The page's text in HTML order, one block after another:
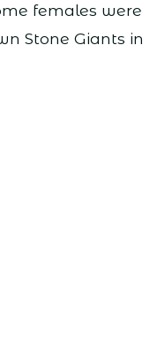
females were
Stone Giants in